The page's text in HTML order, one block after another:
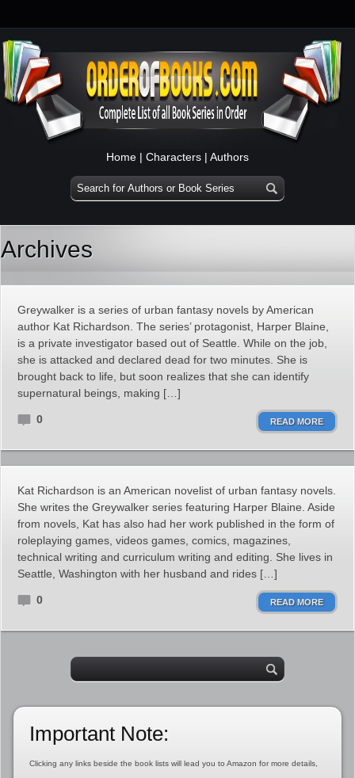
Home | Characters | Authors
Archives
Greywalker is a series of urban fantasy novels by American
author Kat Richardson. The series’ protagonist, Harper Blaine,
is a private investigator based out of Seattle. While on the job,
she is attacked and declared dead for two minutes. She is
brought back to life, but soon realizes that she can identify
supernatural beings, making […]
0 READ MORE
Kat Richardson is an American novelist of urban fantasy novels.
She writes the Greywalker series featuring Harper Blaine. Aside
from novels, Kat has also had her work published in the form of
roleplaying games, videos games, comics, magazines,
technical writing and curriculum writing and editing. She lives in
Seattle, Washington with her husband and rides […]
0 READ MORE
Important Note:
Clicking any links beside the book lists will lead you to Amazon for more details,